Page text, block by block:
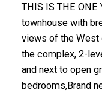
THIS IS THE ONE
townhouse with
views of the West
the complex, 2-
and next to open
bedrooms,Brand